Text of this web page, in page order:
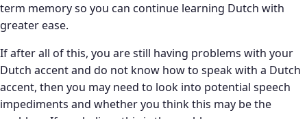
term memory so you can continue learning Dutch with
greater ease.
If after all of this, you are still having problems with your
Dutch accent and do not know how to speak with a Dutch
accent, then you may need to look into potential speech
impediments and whether you think this may be the